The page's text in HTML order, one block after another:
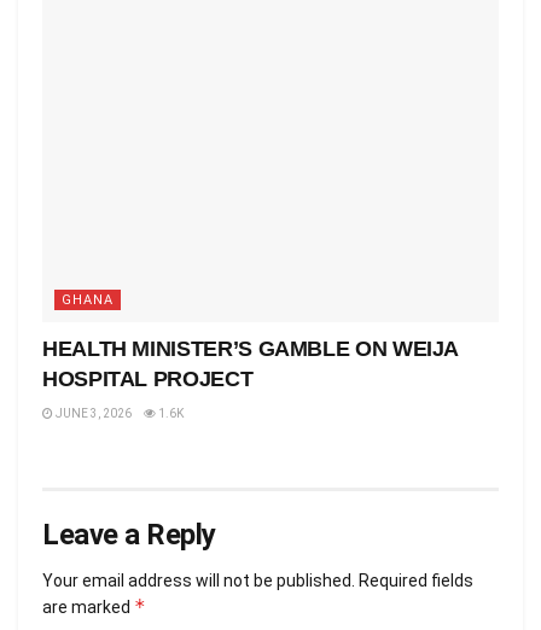
GHANA
HEALTH MINISTER’S GAMBLE ON WEIJA
HOSPITAL PROJECT
JUNE 3, 2026 1.6K
Leave a Reply
Your email address will not be published. Required fields
are marked *